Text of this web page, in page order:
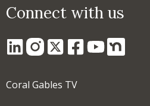
Connect with us
Coral Gables TV